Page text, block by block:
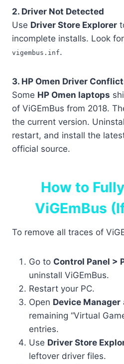
2. Driver Not Detected
Use Driver Store Explorer
incomplete installs. Look
vigembus.inf.
3. HP Omen Driver
Some HP Omen laptops
of ViGEmBus from 2018.
the current version.
restart, and install the
official source.
How to
ViGEmBus
To remove all traces of
Go to Control Panel >
uninstall ViGEmBus.
Restart your PC.
Open Device Manager
remaining “Virtual
entries.
Use Driver Store
leftover driver files.